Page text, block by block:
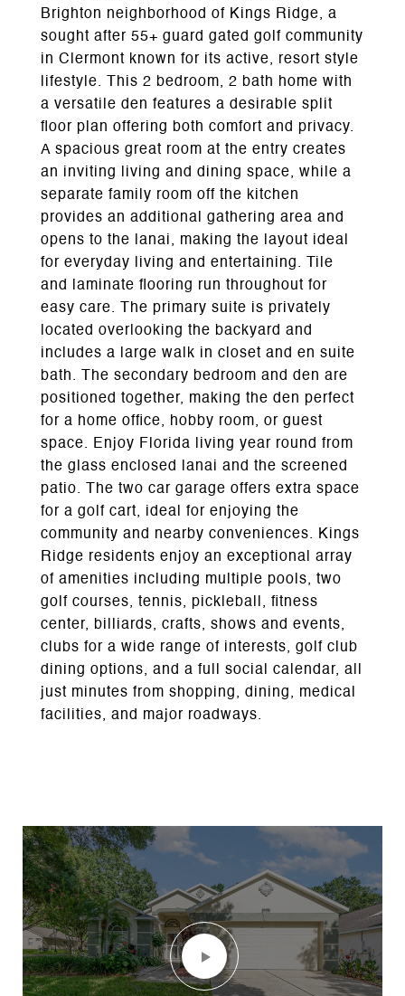
Brighton neighborhood of Kings Ridge, a
sought after 55+ guard gated golf community
in Clermont known for its active, resort style
lifestyle. This 2 bedroom, 2 bath home with
a versatile den features a desirable split
floor plan offering both comfort and privacy.
A spacious great room at the entry creates
an inviting living and dining space, while a
separate family room off the kitchen
provides an additional gathering area and
opens to the lanai, making the layout ideal
for everyday living and entertaining. Tile
and laminate flooring run throughout for
easy care. The primary suite is privately
located overlooking the backyard and
includes a large walk in closet and en suite
bath. The secondary bedroom and den are
positioned together, making the den perfect
for a home office, hobby room, or guest
space. Enjoy Florida living year round from
the glass enclosed lanai and the screened
patio. The two car garage offers extra space
for a golf cart, ideal for enjoying the
community and nearby conveniences. Kings
Ridge residents enjoy an exceptional array
of amenities including multiple pools, two
golf courses, tennis, pickleball, fitness
center, billiards, crafts, shows and events,
clubs for a wide range of interests, golf club
dining options, and a full social calendar, all
just minutes from shopping, dining, medical
facilities, and major roadways.